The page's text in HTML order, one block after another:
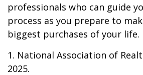
professionals who can guide
process as you prepare to
biggest purchases of your life.
1. National Association of
2025.